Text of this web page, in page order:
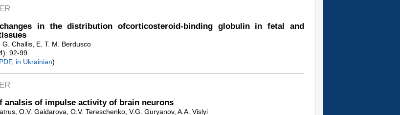
changes in the distribution ofcorticosteroid-binding globulin in fetal and
Challis, E. T. M. Berdusco
92-99.
in Ukrainian)
analsis of impulse activity of brain neurons
O.V. Gaidarova, O.V. Tereschenko, V.G. Guryanov, A.A. Vislyi